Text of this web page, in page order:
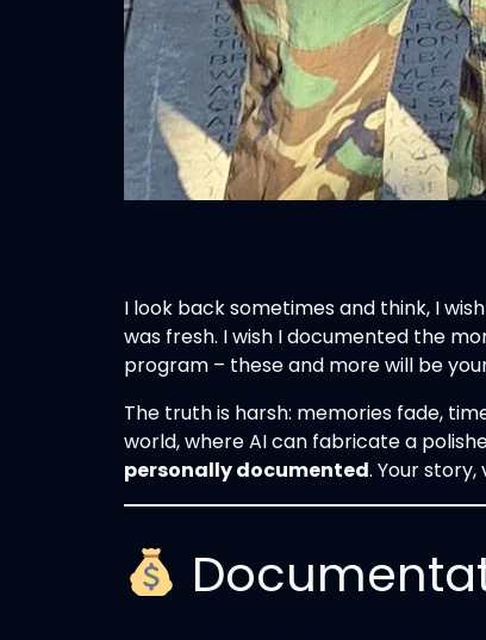
I look back sometimes and think, I
was fresh. I wish I documented the
program – these and more will be
The truth is harsh: memories fade,
world, where AI can fabricate a
personally documented. Your